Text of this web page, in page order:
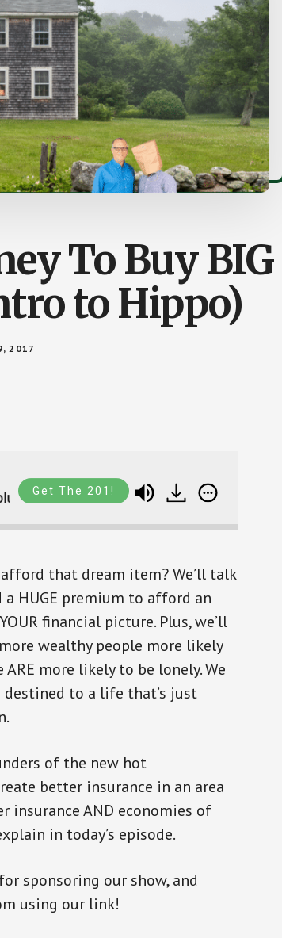
To Buy BIG
to Hippo)
2017
intro to Hippo) Stretching Your
Get The 201!
that dream item? We’ll talk
HUGE premium to afford an
financial picture. Plus, we’ll
wealthy people more likely
more likely to be lonely. We
destined to a life that’s just
of the new hot
better insurance in an area
insurance AND economies of
in today’s episode.
for sponsoring our show, and
using our link!